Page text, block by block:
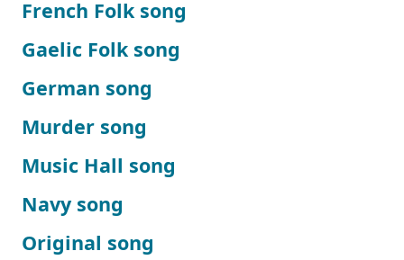
French Folk song
Gaelic Folk song
German song
Murder song
Music Hall song
Navy song
Original song